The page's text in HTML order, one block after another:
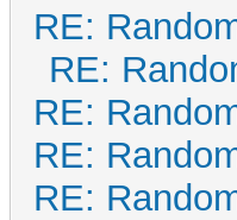
RE:
RE:
RE:
RE:
RE: